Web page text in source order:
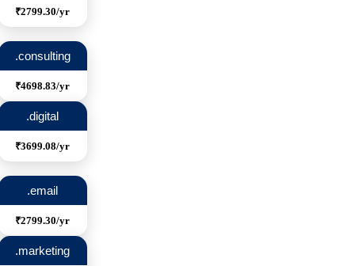
₹2799.30/yr
.consulting
₹4698.83/yr
.digital
₹3699.08/yr
.email
₹2799.30/yr
.marketing